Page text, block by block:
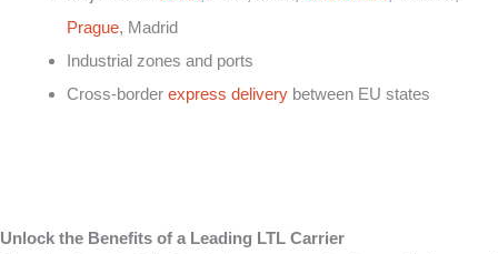
Prague, Madrid
Industrial zones and ports
Cross-border express delivery between EU states
Unlock the Benefits of a Leading LTL Carrier